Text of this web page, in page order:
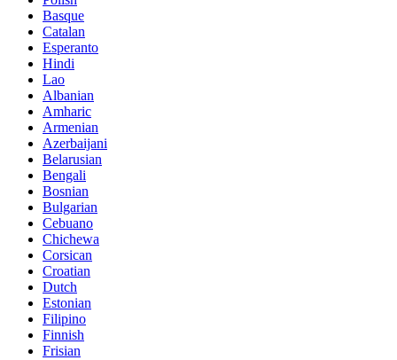
Basque
Catalan
Esperanto
Hindi
Lao
Albanian
Amharic
Armenian
Azerbaijani
Belarusian
Bengali
Bosnian
Bulgarian
Cebuano
Chichewa
Corsican
Croatian
Dutch
Estonian
Filipino
Finnish
Frisian